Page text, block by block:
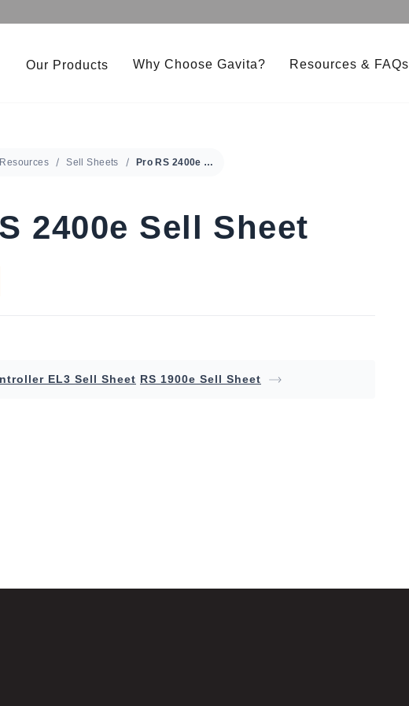
Our Products Why Choose Gavita? Resources & FAQs
Resources Sell Sheets Pro RS 2400e Sell Sheet
2400e Sell Sheet
EL3 Sell Sheet RS 1900e Sell Sheet